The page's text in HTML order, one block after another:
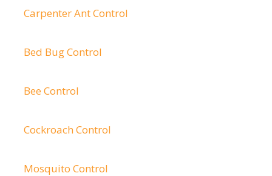
Carpenter Ant Control
Bed Bug Control
Bee Control
Cockroach Control
Mosquito Control